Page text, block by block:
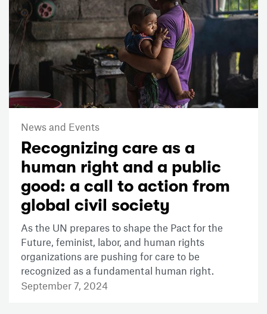
News and Events
Recognizing care as a
human right and a public
good: a call to action from
global civil society
As the UN prepares to shape the Pact for the
Future, feminist, labor, and human rights
organizations are pushing for care to be
recognized as a fundamental human right.
September 7, 2024